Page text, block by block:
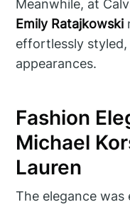
Meanwhile, at
Emily Ratajkowski
effortlessly
appearances.
Fashion
Michael
Lauren
The elegance was